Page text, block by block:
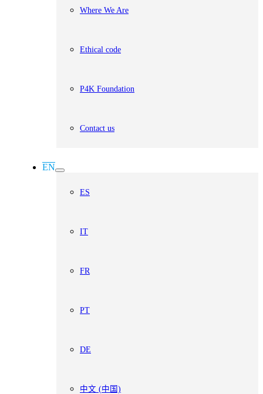
Where We Are
Ethical code
P4K Foundation
Contact us
EN
ES
IT
FR
PT
DE
中文 (中国)